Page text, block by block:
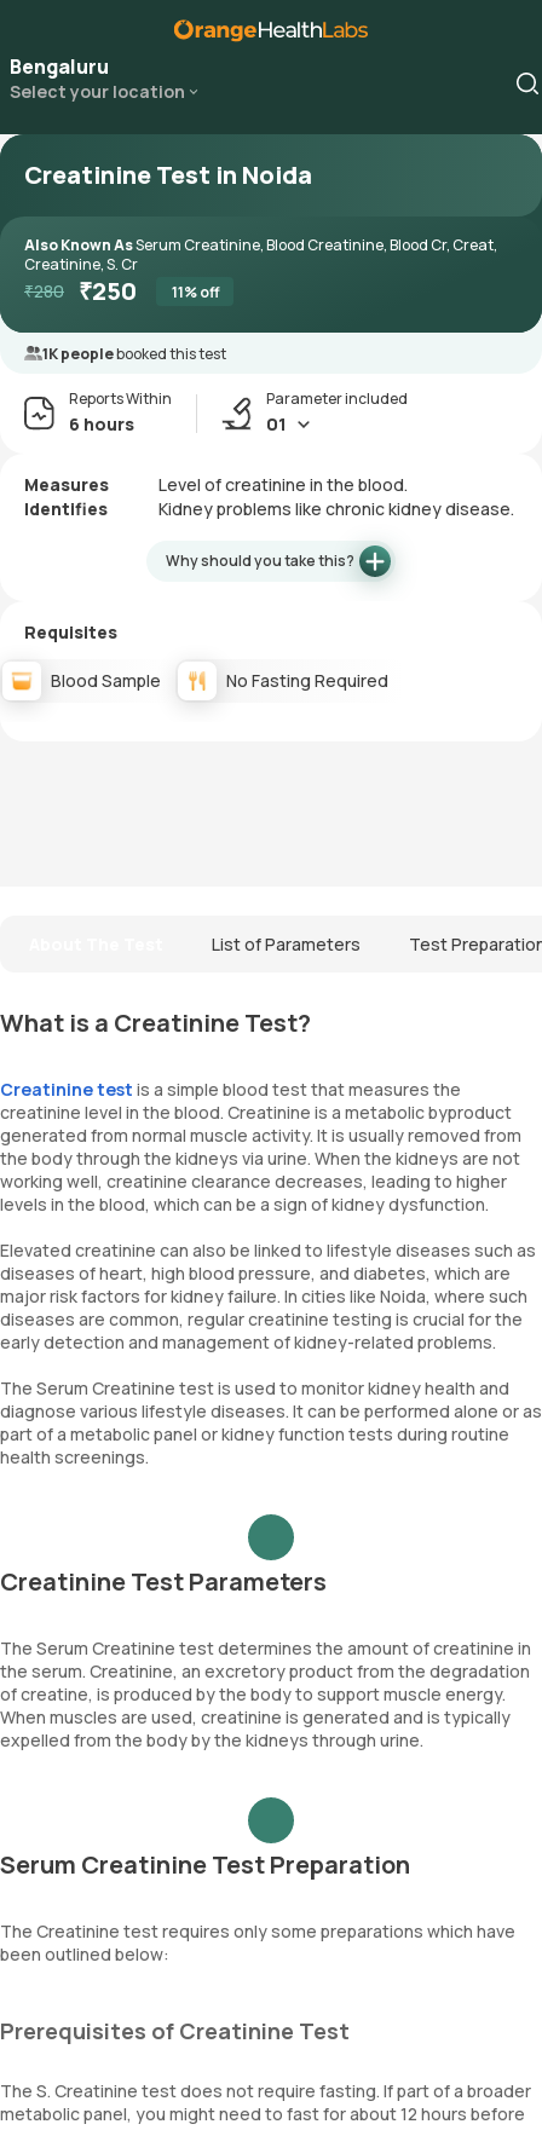
Bengaluru
Select your location
Creatinine Test in Noida
Also Known AsSerum Creatinine, Blood Creatinine, Blood Cr, Creat,
Creatinine, S. Cr
₹280 ₹250 11% off
1K peoplebooked this test
Reports Within
6 hours
Parameter included
01
Measures
Level of creatinine in the blood.
Identifies
Kidney problems like chronic kidney disease.
Why should you take this?
Requisites
Blood Sample No Fasting Required
List of Parameters Test
What is a Creatinine Test?
Creatinine test is a simple blood test that measures the
creatinine level in the blood. Creatinine is a metabolic byproduct
generated from normal muscle activity. It is usually removed from
the body through the kidneys via urine. When the kidneys are not
working well, creatinine clearance decreases, leading to higher
levels in the blood, which can be a sign of kidney dysfunction.
Elevated creatinine can also be linked to lifestyle diseases such as
diseases of heart, high blood pressure, and diabetes, which are
major risk factors for kidney failure. In cities like Noida, where such
diseases are common, regular creatinine testing is crucial for the
early detection and management of kidney-related problems.
The Serum Creatinine test is used to monitor kidney health and
diagnose various lifestyle diseases. It can be performed alone or as
part of a metabolic panel or kidney function tests during routine
health screenings.
Creatinine Test Parameters
The Serum Creatinine test determines the amount of creatinine in
the serum. Creatinine, an excretory product from the degradation
of creatine, is produced by the body to support muscle energy.
When muscles are used, creatinine is generated and is typically
expelled from the body by the kidneys through urine.
Serum Creatinine Test Preparation
The Creatinine test requires only some preparations which have
been outlined below:
Prerequisites of Creatinine Test
The S. Creatinine test does not require fasting. If part of a broader
metabolic panel, you might need to fast for about 12 hours before